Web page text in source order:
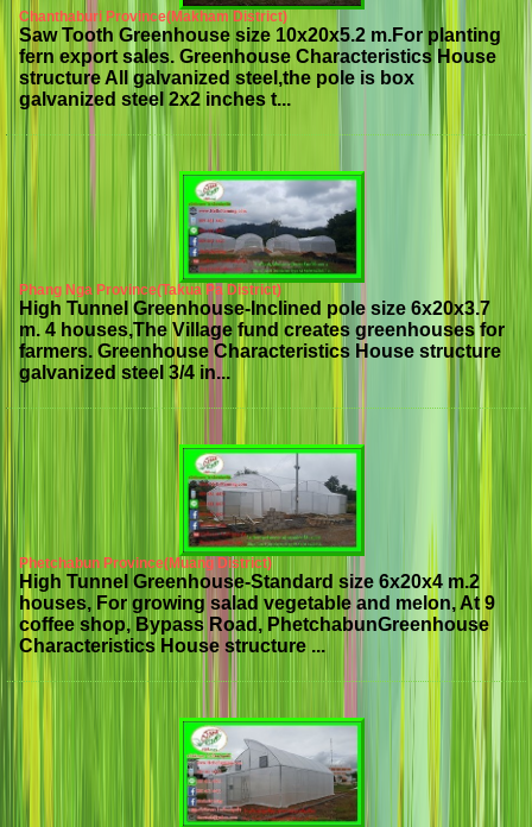
Chanthaburi Province(Makham District)
Saw Tooth Greenhouse size 10x20x5.2 m.For planting
fern export sales. Greenhouse Characteristics House
structure All galvanized steel,the pole is box
galvanized steel 2x2 inches t...
Phang Nga Province(Takua Pa District)
High Tunnel Greenhouse-Inclined pole size 6x20x3.7
m. 4 houses,The Village fund creates greenhouses for
farmers. Greenhouse Characteristics House structure
galvanized steel 3/4 in...
Phetchabun Province(Muang District)
High Tunnel Greenhouse-Standard size 6x20x4 m.2
houses, For growing salad vegetable and melon, At 9
coffee shop, Bypass Road, PhetchabunGreenhouse
Characteristics House structure ...